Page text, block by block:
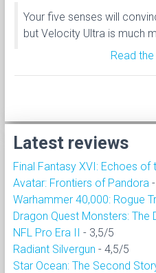
Your five senses will
but Velocity Ultra is much
Read
Latest reviews
Final Fantasy XVI: Echoes of
Avatar: Frontiers of Pandora
Warhammer 40,000: Rogue
Dragon Quest Monsters: The
NFL Pro Era II - 3,5/5
Radiant Silvergun - 4,5/5
Star Ocean: The Second